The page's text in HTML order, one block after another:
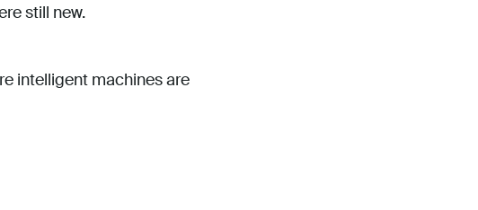
still new.
intelligent machines are